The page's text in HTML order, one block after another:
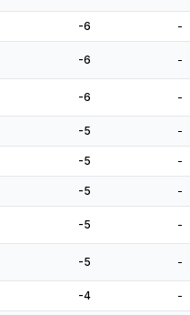
-6 -
-6 -
-6 -
-5 -
-5 -
-5 -
-5 -
-5 -
-4 -